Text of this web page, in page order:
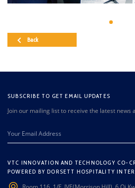
Back
SUBSCRIBE TO GET EMAIL UPDATES
Join our mailing list to receive the latest news
VTC INNOVATION AND TECHNOLOGY CO-
POWERED BY DORSETT HOSPITALITY